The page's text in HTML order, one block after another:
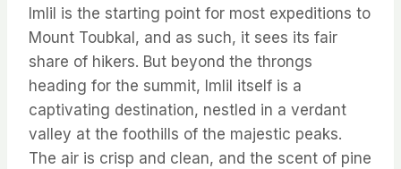
Imlil is the starting point for most expeditions to
Mount Toubkal, and as such, it sees its fair
share of hikers. But beyond the throngs
heading for the summit, Imlil itself is a
captivating destination, nestled in a verdant
valley at the foothills of the majestic peaks.
The air is crisp and clean, and the scent of pine